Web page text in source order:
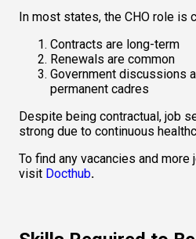
In most states, the CHO role is
Contracts are long-term
Renewals are common
Government discussions
permanent cadres
Despite being contractual, job
strong due to continuous
To find any vacancies and
visit Docthub.